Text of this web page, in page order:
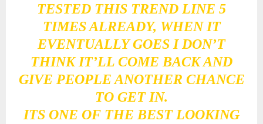
TESTED THIS TREND LINE 5
TIMES ALREADY, WHEN IT
EVENTUALLY GOES I DON’T
THINK IT’LL COME BACK AND
GIVE PEOPLE ANOTHER CHANCE
TO GET IN.
ITS ONE OF THE BEST LOOKING